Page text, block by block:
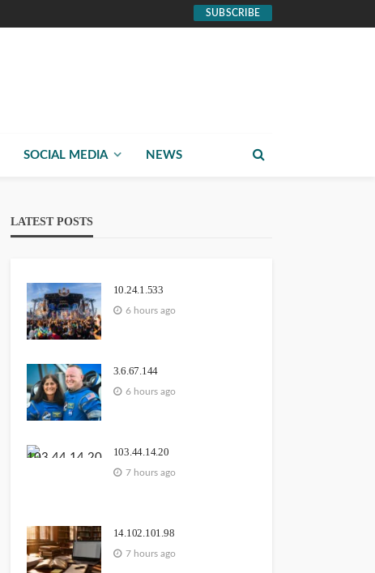
SUBSCRIBE
SOCIAL MEDIA NEWS
LATEST POSTS
10.24.1.533
6 hours ago
3.6.67.144
6 hours ago
103.44.14.20
7 hours ago
14.102.101.98
7 hours ago